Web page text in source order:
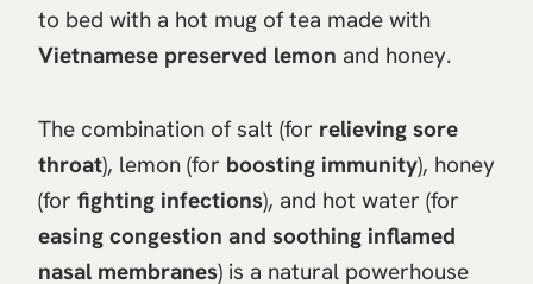
to bed with a hot mug of tea made with
Vietnamese preserved lemon and honey.
The combination of salt (for relieving sore
throat), lemon (for boosting immunity), honey
(for fighting infections), and hot water (for
easing congestion and soothing inflamed
nasal membranes) is a natural powerhouse